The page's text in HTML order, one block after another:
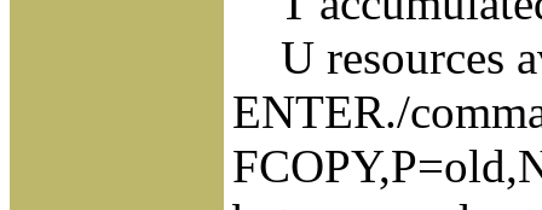
U resources
ENTER./